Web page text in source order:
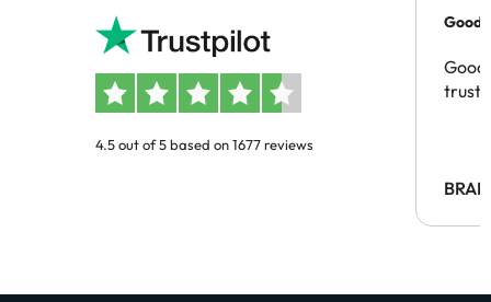
4.5 out of 5 based on 1677 reviews
Good